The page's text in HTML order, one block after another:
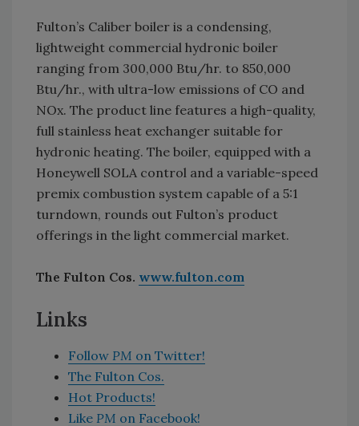
Fulton’s Caliber boiler is a condensing,
lightweight commercial hydronic boiler
ranging from 300,000 Btu/hr. to 850,000
Btu/hr., with ultra-low emissions of CO and
NOx. The product line features a high-quality,
full stainless heat exchanger suitable for
hydronic heating. The boiler, equipped with a
Honeywell SOLA control and a variable-speed
premix combustion system capable of a 5:1
turndown, rounds out Fulton’s product
offerings in the light commercial market.
The Fulton Cos. www.fulton.com
Links
Follow PM on Twitter!
The Fulton Cos.
Hot Products!
Like PM on Facebook!